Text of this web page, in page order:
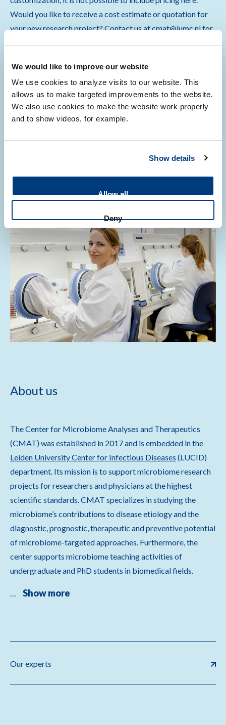
We would like to improve our website
We use cookies to analyze visits to our website. This
allows us to make targeted improvements to the website.
We also use cookies to make the website work properly
and to show videos, for example.
Show details
Allow all
Deny
Would you like to receive a cost estimate or quotation for
your new research project? Contact us at cmat@lumc.nl for
Quality assurance
protocols for its users, while ensuring compliance with local
About us
The Center for Microbiome Analyses and Therapeutics
(CMAT) was established in 2017 and is embedded in the
Leiden University Center for Infectious Diseases (LUCID)
department. Its mission is to support microbiome research
projects for researchers and physicians at the highest
scientific standards. CMAT specializes in studying the
microbiome’s contributions to disease etiology and the
diagnostic, prognostic, therapeutic and preventive potential
of microbiome-targeted approaches. Furthermore, the
center supports microbiome teaching activities of
undergraduate and PhD students in biomedical fields.
… Show more
Our experts